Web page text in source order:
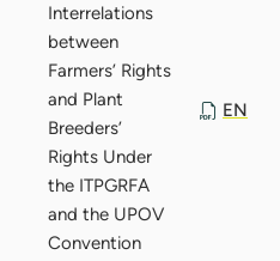
Interrelations
between
Farmers’ Rights
and Plant
Breeders’
Rights Under
the ITPGRFA
and the UPOV
Convention
EN